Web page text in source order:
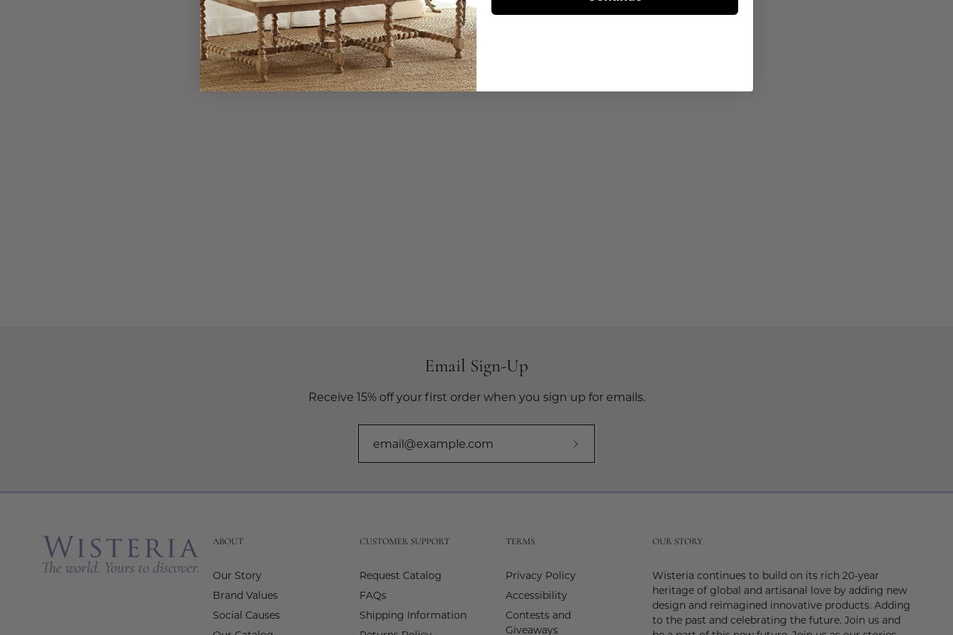
Email Sign-Up
Receive 15% off your first order when you sign up for emails.
Subscribe
ABOUT
Our Story
Brand Values
Social Causes
CUSTOMER SUPPORT
Request Catalog
FAQs
Shipping Information
TERMS
Privacy Policy
Accessibility
Contests and
Giveaways
OUR STORY
Wisteria continues to build on its rich 20-year
heritage of global and artisanal love by adding new
design and reimagined innovative products. Adding
to the past and celebrating the future. Join us and